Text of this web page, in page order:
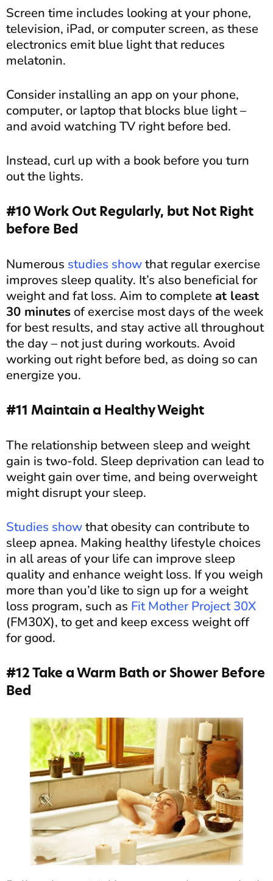
Screen time includes looking at your phone,
television, iPad, or computer screen, as these
electronics emit blue light that reduces
melatonin.
Consider installing an app on your phone,
computer, or laptop that blocks blue light –
and avoid watching TV right before bed.
Instead, curl up with a book before you turn
out the lights.
#10 Work Out Regularly, but Not Right
before Bed
Numerous studies showthat regular exercise
improves sleep quality. It’s also beneficial for
weight and fat loss. Aim to complete at least
30 minutes of exercise most days of the week
for best results, and stay active all throughout
the day – not just during workouts. Avoid
working out right before bed, as doing so can
energize you.
#11 Maintain a Healthy Weight
The relationship between sleep and weight
gain is two-fold. Sleep deprivation can lead to
weight gain over time, and being overweight
might disrupt your sleep.
Studies showthat obesity can contribute to
sleep apnea. Making healthy lifestyle choices
in all areas of your life can improve sleep
quality and enhance weight loss. If you weigh
more than you’d like to sign up for a weight
loss program, such as Fit Mother Project 30X
(FM30X), to get and keep excess weight off
for good.
#12 Take a Warm Bath or Shower Before
Bed